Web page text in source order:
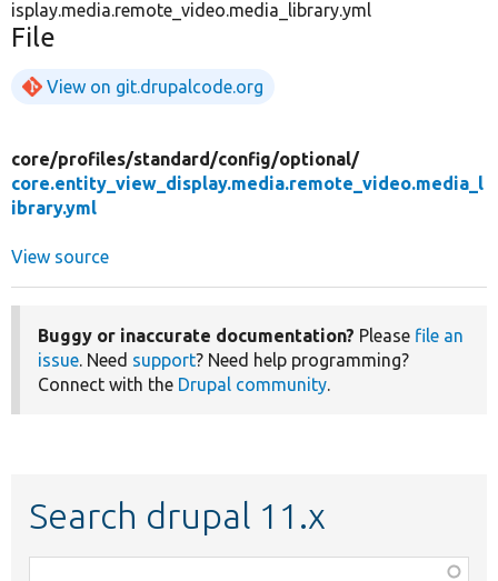
isplay.media.remote_video.media_library.yml
File
View on git.drupalcode.org
core/profiles/standard/config/optional/
core.entity_view_display.media.remote_video.media_l
ibrary.yml
View source
Buggy or inaccurate documentation? Please file an
issue. Need support? Need help programming?
Connect with the Drupal community.
Search drupal 11.x